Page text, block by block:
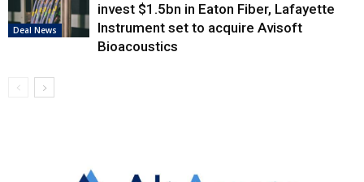
Deal News
invest $1.5bn in Eaton Fiber, Lafayette
Instrument set to acquire Avisoft
Bioacoustics